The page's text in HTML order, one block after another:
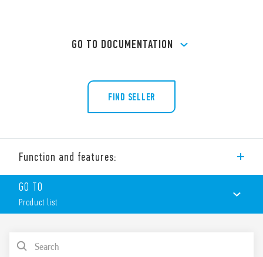
GO TO DOCUMENTATION
FIND SELLER
Function and features:
PCB socket (Ø 20.5 mm) for printed circuit board. For use with
Type 60.12 relays.
Ambient temperature ° C –40 … + 70
GO TO
Product list
PRODUCT LIST